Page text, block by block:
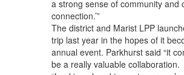
a strong sense of community and
connection.’”
The district and Marist LPP
trip last year in the hopes of it
annual event. Parkhurst said “it
be a really valuable collaboration.